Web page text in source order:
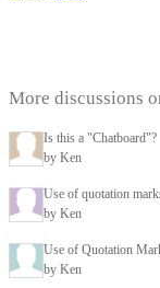
More discussions
Is this a "Chatboard"?
by Ken
Use of quotation
by Ken
Use of Quotation
by Ken